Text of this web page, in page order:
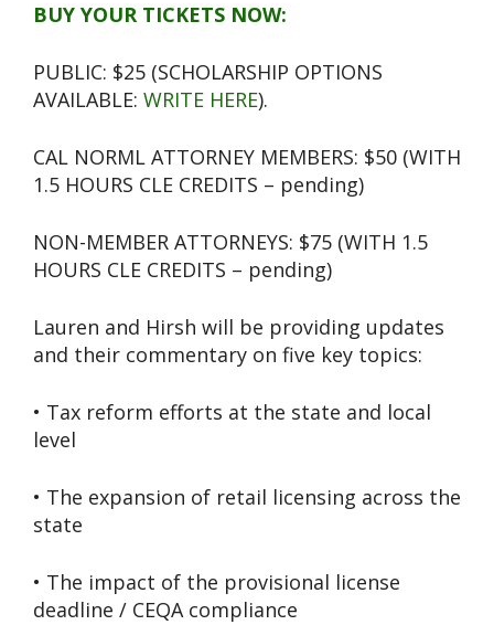
BUY YOUR TICKETS NOW:
PUBLIC: $25 (SCHOLARSHIP OPTIONS
AVAILABLE: WRITE HERE).
CAL NORML ATTORNEY MEMBERS: $50 (WITH
1.5 HOURS CLE CREDITS – pending)
NON-MEMBER ATTORNEYS: $75 (WITH 1.5
HOURS CLE CREDITS – pending)
Lauren and Hirsh will be providing updates
and their commentary on five key topics:
• Tax reform efforts at the state and local
level
• The expansion of retail licensing across the
state
• The impact of the provisional license
deadline / CEQA compliance